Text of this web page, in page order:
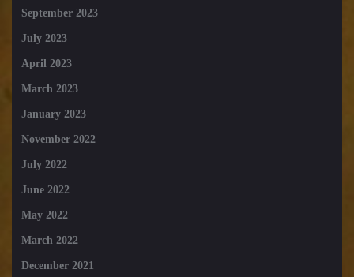
September 2023
July 2023
April 2023
March 2023
January 2023
November 2022
July 2022
June 2022
May 2022
March 2022
December 2021